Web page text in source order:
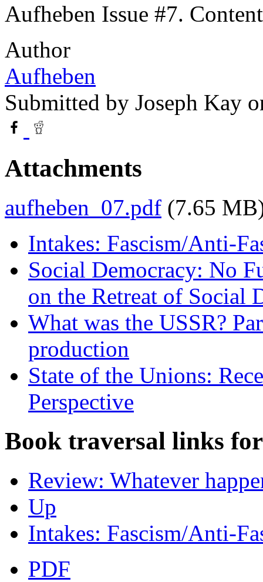
Aufheben Issue #7.
Author
Aufheben
Submitted by Joseph Kay
Attachments
aufheben_07.pdf (7.65
Intakes: Fascism/Anti-
Social Democracy: No
on the Retreat of Social
What was the USSR?
production
State of the Unions:
Perspective
Book traversal links
Review: Whatever
Up
Intakes: Fascism/Anti-
PDF